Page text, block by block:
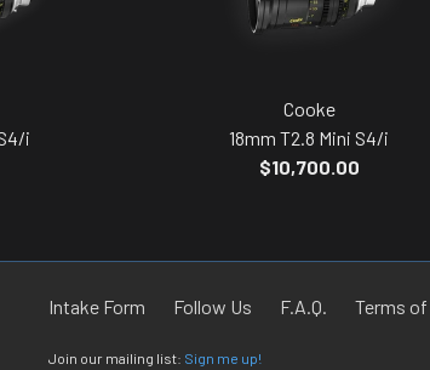
i
Cooke
18mm T2.8 Mini S4/i
$10,700.00
Intake Form Follow Us F.A.Q. Terms
Join our mailing list: Sign me up!